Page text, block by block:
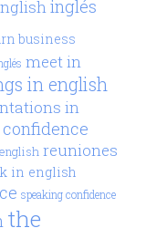
inglés
business
meet in
in english
in
reuniones
in english
speaking confidence
the